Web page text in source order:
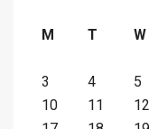
M T W
3
4 5
10
11 12